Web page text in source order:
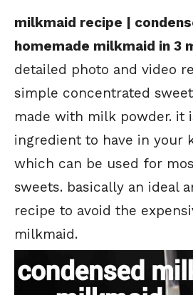
milkmaid recipe |
homemade milkmaid in 3
detailed photo and video
simple concentrated
made with milk powder. it
ingredient to have in your
which can be used for
sweets. basically an ideal
recipe to avoid the
milkmaid.